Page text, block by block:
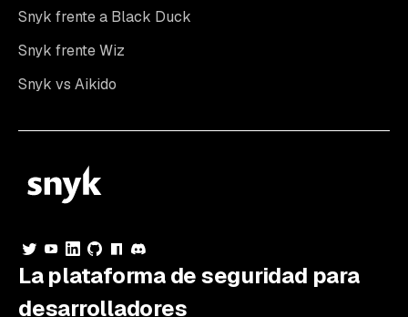
Snyk frente a Black Duck
Snyk frente Wiz
Snyk vs Aikido
La plataforma de seguridad para
desarrolladores